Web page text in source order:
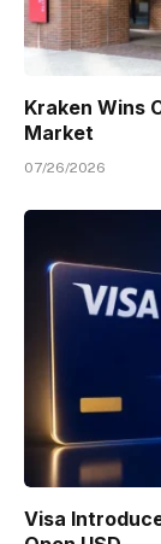
Kraken Wins
Market
07/26/2026
Visa